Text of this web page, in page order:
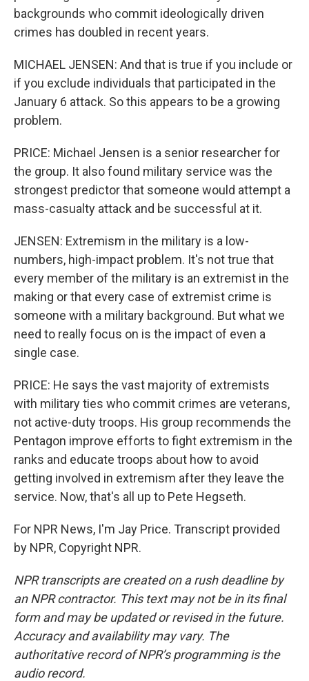
backgrounds who commit ideologically driven
crimes has doubled in recent years.
MICHAEL JENSEN: And that is true if you include or
if you exclude individuals that participated in the
January 6 attack. So this appears to be a growing
problem.
PRICE: Michael Jensen is a senior researcher for
the group. It also found military service was the
strongest predictor that someone would attempt a
mass-casualty attack and be successful at it.
JENSEN: Extremism in the military is a low-
numbers, high-impact problem. It's not true that
every member of the military is an extremist in the
making or that every case of extremist crime is
someone with a military background. But what we
need to really focus on is the impact of even a
single case.
PRICE: He says the vast majority of extremists
with military ties who commit crimes are veterans,
not active-duty troops. His group recommends the
Pentagon improve efforts to fight extremism in the
ranks and educate troops about how to avoid
getting involved in extremism after they leave the
service. Now, that's all up to Pete Hegseth.
For NPR News, I'm Jay Price. Transcript provided
by NPR, Copyright NPR.
NPR transcripts are created on a rush deadline by
an NPR contractor. This text may not be in its final
form and may be updated or revised in the future.
Accuracy and availability may vary. The
authoritative record of NPR’s programming is the
audio record.